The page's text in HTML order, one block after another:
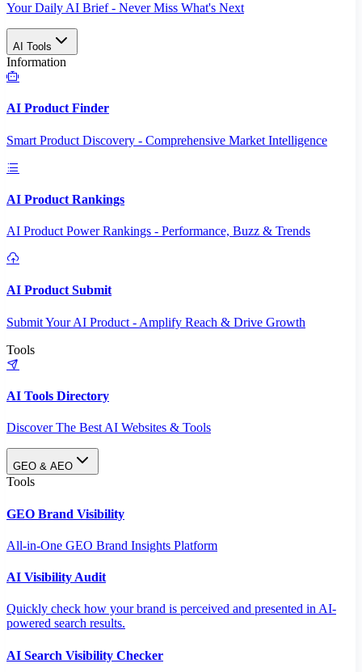
Your Daily AI Brief - Never Miss What's Next
AI Tools
Information
AI Product Finder
Smart Product Discovery - Comprehensive Market Intelligence
AI Product Rankings
AI Product Power Rankings - Performance, Buzz & Trends
AI Product Submit
Submit Your AI Product - Amplify Reach & Drive Growth
Tools
AI Tools Directory
Discover The Best AI Websites & Tools
GEO & AEO
Tools
GEO Brand Visibility
All-in-One GEO Brand Insights Platform
AI Visibility Audit
Quickly check how your brand is perceived and presented in AI-
powered search results.
AI Search Visibility Checker